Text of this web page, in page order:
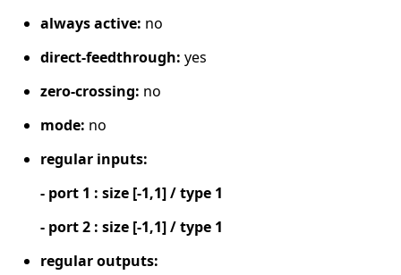
always active: no
direct-feedthrough: yes
zero-crossing: no
mode: no
regular inputs:
- port 1 : size [-1,1] / type 1
- port 2 : size [-1,1] / type 1
regular outputs: